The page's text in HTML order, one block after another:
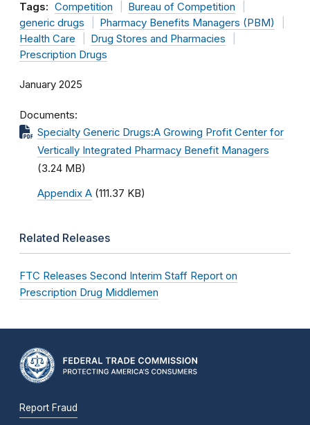
Tags: Competition
Bureau of Competition
generic drugs
Pharmacy Benefits Managers (PBM)
Health Care
Drug Stores and Pharmacies
Prescription Drugs
January 2025
Documents
Specialty Generic Drugs:A Growing Profit Center for
Vertically Integrated Pharmacy Benefit Managers
(3.24 MB)
Appendix A (111.37 KB)
Related Releases
FTC Releases Second Interim Staff Report on
Prescription Drug Middlemen
Report Fraud